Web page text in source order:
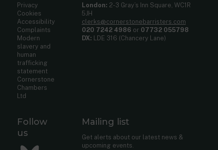
Privacy
Cookies
Accessibility
Complaints
Modern
slavery and
human
trafficking
statement
Cornerstone
Chambers
Ltd
London: 2-3 Gray’s Inn Square, WC1R
5JH
clerks@cornerstonebarristers.com
020 7242 4986 or 07732 055798
DX: LDE 316 (Chancery Lane)
Follow
us
Mailing list
Get alerts about our latest news &
upcoming events.